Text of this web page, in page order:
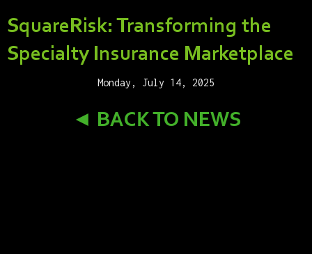
SquareRisk: Transforming the
Specialty Insurance Marketplace
Monday, July 14, 2025
◄ BACK TO NEWS